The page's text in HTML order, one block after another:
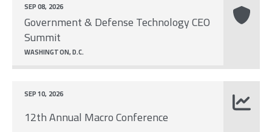
Government & Defense Technology CEO
Summit
SEP 08, 2026
WASHINGTON, D.C.
12th Annual Macro Conference
SEP 10, 2026